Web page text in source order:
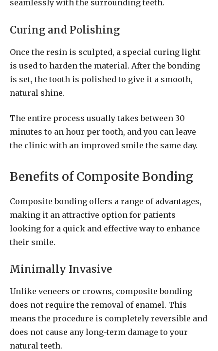
seamlessly with the surrounding teeth.
Curing and Polishing
Once the resin is sculpted, a special curing light
is used to harden the material. After the bonding
is set, the tooth is polished to give it a smooth,
natural shine.
The entire process usually takes between 30
minutes to an hour per tooth, and you can leave
the clinic with an improved smile the same day.
Benefits of Composite Bonding
Composite bonding offers a range of advantages,
making it an attractive option for patients
looking for a quick and effective way to enhance
their smile.
Minimally Invasive
Unlike veneers or crowns, composite bonding
does not require the removal of enamel. This
means the procedure is completely reversible and
does not cause any long-term damage to your
natural teeth.